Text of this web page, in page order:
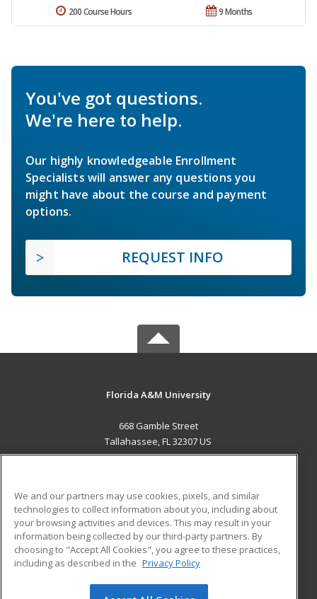
9 Months
200 Course Hours
You've got questions.
We're here to help.
Our highly knowledgeable Enrollment
Specialists will answer any questions you
might have about the course and payment
options.
REQUEST INFO
Florida A&M University
668 Gamble Street
Tallahassee, FL 32307 US
ADDITIONAL RESOURCES
Military
Financial Assistance
Help
Student Blog
We and our partners may use cookies, pixels, and similar
technologies to collect information about you, including about
your browsing activities and devices. This may result in your
information being collected by our third-party partners. By
choosing to "Accept All Cookies", you agree to these practices,
including as described in the Privacy Policy